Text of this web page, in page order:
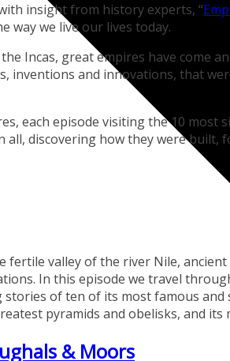
insight from history experts, “
way we live our lives today.
Incas, great empires have come
inventions and innovations, that
each episode visiting the 10 most
all, discovering how they were
valley of the river Nile,
In this episode we travel
of ten of its most famous and
pyramids and obelisks, and
& Moors